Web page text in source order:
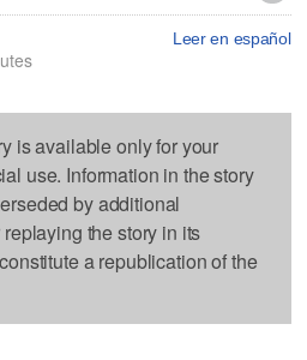
Leer en español
is available only for your
use. Information in the story
by additional
the story in its
a republication of the